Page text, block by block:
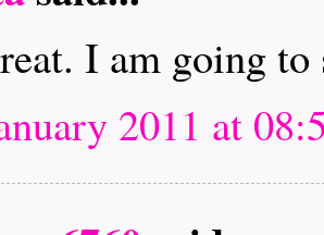
I am going
2011 at